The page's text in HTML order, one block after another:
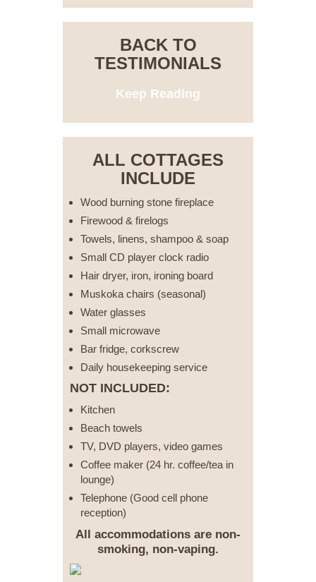
BACK TO
TESTIMONIALS
Keep Reading
ALL COTTAGES
INCLUDE
Wood burning stone fireplace
Firewood & firelogs
Towels, linens, shampoo & soap
Small CD player clock radio
Hair dryer, iron, ironing board
Muskoka chairs (seasonal)
Water glasses
Small microwave
Bar fridge, corkscrew
Daily housekeeping service
NOT INCLUDED:
Kitchen
Beach towels
TV, DVD players, video games
Coffee maker (24 hr. coffee/tea in
lounge)
Telephone (Good cell phone
reception)
All accommodations are non-
smoking, non-vaping.